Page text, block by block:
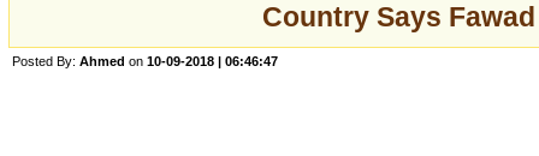
Country Says
Posted By: Ahmed on 10-09-2018 | 06:46:47